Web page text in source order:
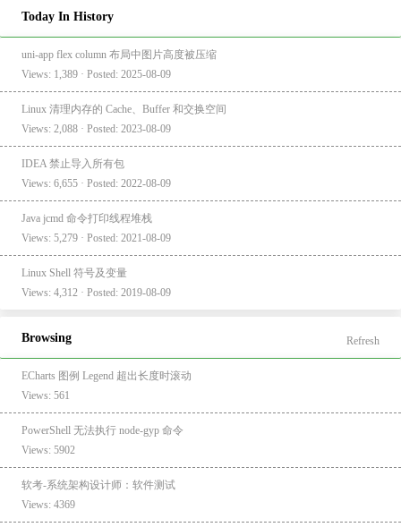
Today In History
uni-app flex column 布局中图片高度被压缩
Views: 1,389 · Posted: 2025-08-09
Linux 清理内存的 Cache、Buffer 和交换空间
Views: 2,088 · Posted: 2023-08-09
IDEA 禁止导入所有包
Views: 6,655 · Posted: 2022-08-09
Java jcmd 命令打印线程堆栈
Views: 5,279 · Posted: 2021-08-09
Linux Shell 符号及变量
Views: 4,312 · Posted: 2019-08-09
Browsing Refresh
ECharts 图例 Legend 超出长度时滚动
Views: 561
PowerShell 无法执行 node-gyp 命令
Views: 5902
软考-系统架构设计师：软件测试
Views: 4369